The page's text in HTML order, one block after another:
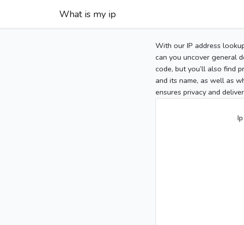
What is my ip
With our IP address
can you uncover general
code, but you’ll also find
and its name, as well as
ensures privacy and